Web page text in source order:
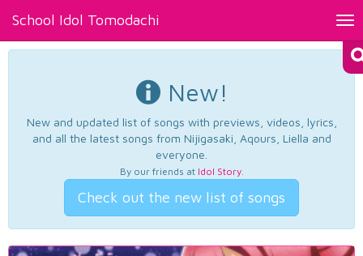
School Idol Tomodachi
New!
New and updated list of songs with previews, videos, lyrics,
and all the latest songs from Nijigasaki, Aqours, Liella and
everyone.
By our friends at Idol Story.
Check out the new list of songs